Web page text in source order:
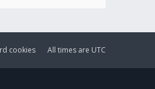
All times are UTC
cookies